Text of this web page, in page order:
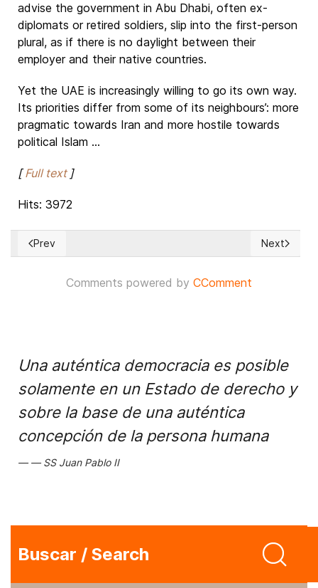
advise the government in Abu Dhabi, often ex-
diplomats or retired soldiers, slip into the first-person
plural, as if there is no daylight between their
employer and their native countries.
Yet the UAE is increasingly willing to go its own way.
Its priorities differ from some of its neighbours’: more
pragmatic towards Iran and more hostile towards
political Islam ...
[Full text]
Hits: 3972
Previous article: Russians and Belarusians are tired of
Prev Next
Next
Comments powered by CComment
Una auténtica democracia es posible
solamente en un Estado de derecho y
sobre la base de una auténtica
concepción de la persona humana
SS Juan Pablo II
Buscar / Search